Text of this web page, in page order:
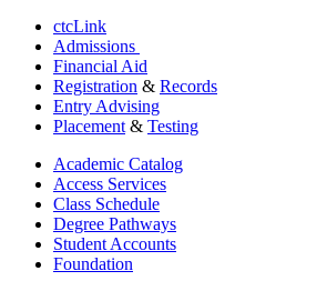
ctcLink
Admissions
Financial Aid
Registration & Records
Entry Advising
Placement& Testing
Academic Catalog
Access Services
Class Schedule
Degree Pathways
Student Accounts
Foundation